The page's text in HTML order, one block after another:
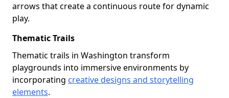
arrows that create a continuous route for dynamic
play.
Thematic Trails
Thematic trails in Washington transform
playgrounds into immersive environments by
incorporating creative designs and storytelling
elements.